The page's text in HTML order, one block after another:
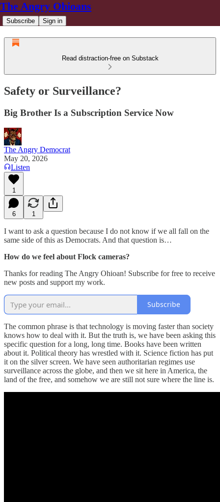
The Angry Ohioans
Subscribe Sign in
Read distraction-free on Substack
Safety or Surveillance?
Big Brother Is a Subscription Service Now
The Angry Democrat
May 20, 2026
Listen
1
6 1
I want to ask a question because I do not know if we all fall on the
same side of this as Democrats. And that question is…
How do we feel about Flock cameras?
Thanks for reading The Angry Ohioan! Subscribe for free to receive
new posts and support my work.
Subscribe
The common phrase is that technology is moving faster than society
knows how to deal with it. But the truth is, we have been asking this
specific question for a long, long time. Books have been written
about it. Political theory has wrestled with it. Science fiction has put
it on the silver screen. We have seen authoritarian regimes use
surveillance across the globe, and then we sit here in America, the
land of the free, and somehow we are still not sure where the line is.